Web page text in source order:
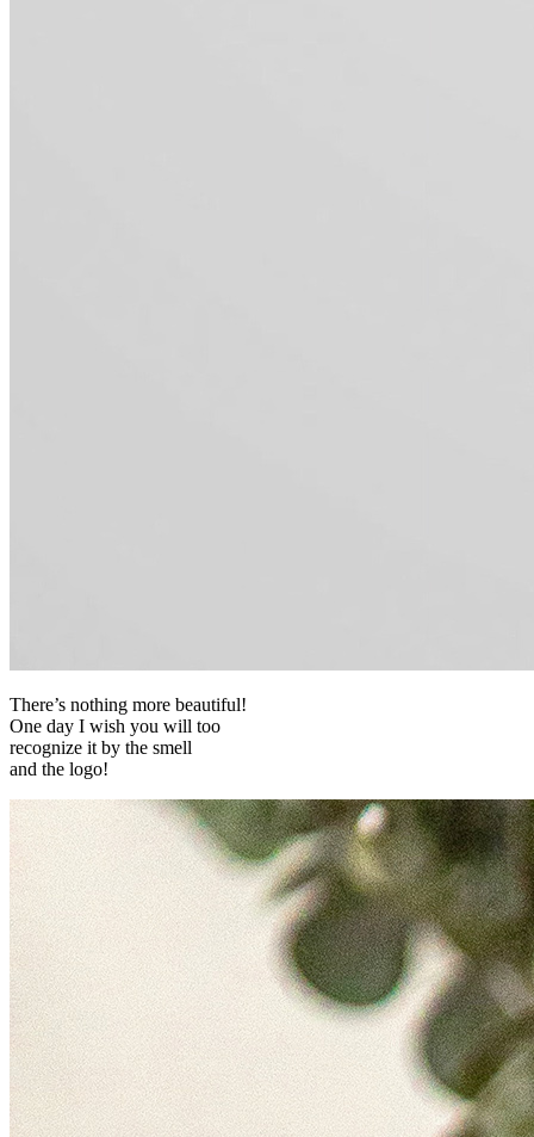
There’s nothing more beautiful!
One day I wish you will too
recognize it by the smell
and the logo!